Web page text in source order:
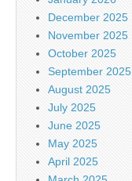
December 2025
November 2025
October 2025
September 2025
August 2025
July 2025
June 2025
May 2025
April 2025